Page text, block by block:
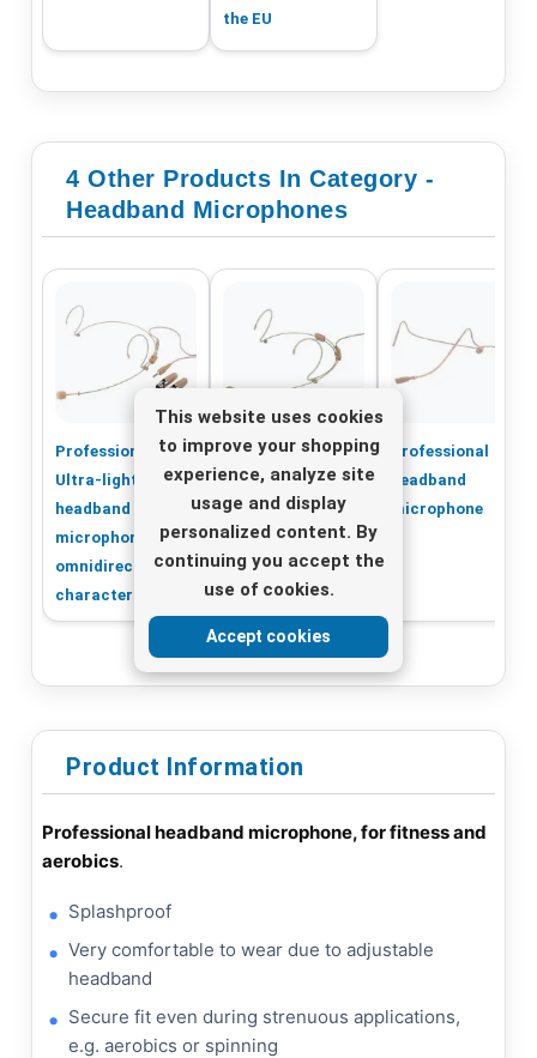
This website uses cookies
to improve your shopping
experience, analyze site
usage and display
personalized content. By
continuing you accept the
use of cookies.
Accept cookies
the EU
4 Other Products In Category -
Headband Microphones
Professional
Ultra-light
headband
microphone,
omnidirectional
characteristic
Professional
Ultra-light
headband
microphone
Professional
headband
microphone
Product Information
Professional headband microphone, for fitness and
aerobics.
Splashproof
Very comfortable to wear due to adjustable
headband
Secure fit even during strenuous applications,
e.g. aerobics or spinning